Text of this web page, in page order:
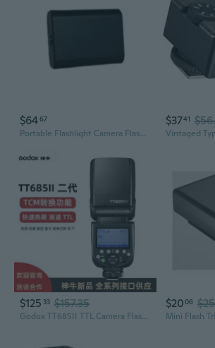
$6467
Portable Flashlight Camera Flash For Digital And Film Cameras Enhancing Photo
$3741
$125 33 $157.35
Godox TT685II TTL Camera Flash for Canon Nikon Sony Fujifilm DSLR Mirrorless Cameras
$2006